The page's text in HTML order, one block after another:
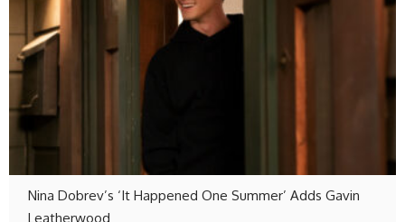
Nina Dobrev’s ‘It Happened One Summer’ Adds Gavin
Leatherwood